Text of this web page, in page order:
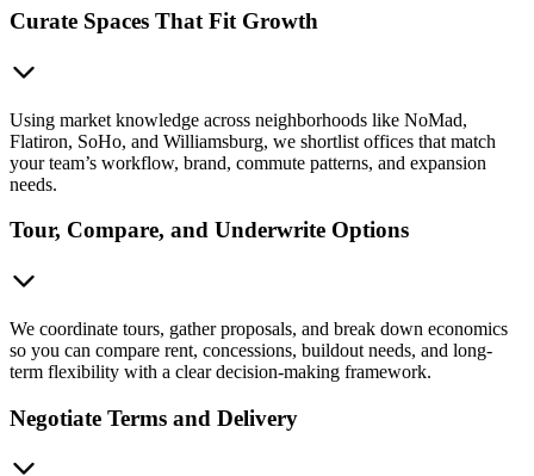
Curate Spaces That Fit Growth
Using market knowledge across neighborhoods like NoMad,
Flatiron, SoHo, and Williamsburg, we shortlist offices that match
your team’s workflow, brand, commute patterns, and expansion
needs.
Tour, Compare, and Underwrite Options
We coordinate tours, gather proposals, and break down economics
so you can compare rent, concessions, buildout needs, and long-
term flexibility with a clear decision-making framework.
Negotiate Terms and Delivery